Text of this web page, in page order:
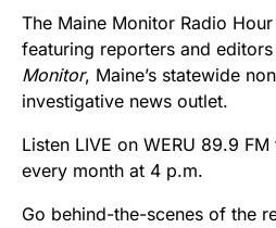
The Maine Monitor Radio
featuring reporters and
Monitor, Maine’s statewide
investigative news outlet.
Listen LIVE on WERU 89.9
every month at 4 p.m.
Go behind-the-scenes of the